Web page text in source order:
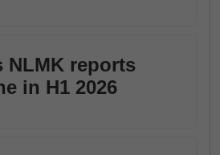
NLMK reports
in H1 2026